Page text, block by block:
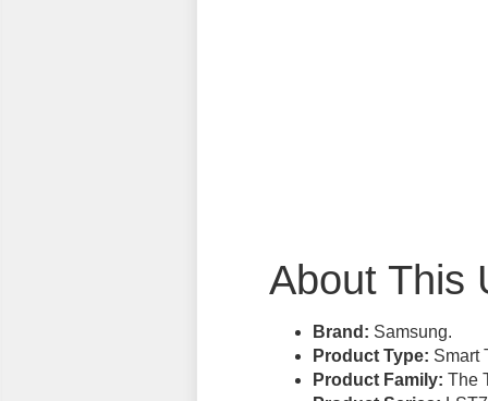
About This
Brand: Samsung.
Product Type: Smart
Product Family: The